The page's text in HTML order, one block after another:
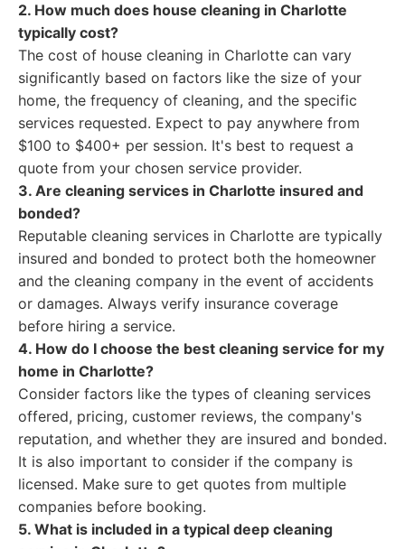
2. How much does house cleaning in Charlotte
typically cost?
The cost of house cleaning in Charlotte can vary
significantly based on factors like the size of your
home, the frequency of cleaning, and the specific
services requested. Expect to pay anywhere from
$100 to $400+ per session. It's best to request a
quote from your chosen service provider.
3. Are cleaning services in Charlotte insured and
bonded?
Reputable cleaning services in Charlotte are typically
insured and bonded to protect both the homeowner
and the cleaning company in the event of accidents
or damages. Always verify insurance coverage
before hiring a service.
4. How do I choose the best cleaning service for my
home in Charlotte?
Consider factors like the types of cleaning services
offered, pricing, customer reviews, the company's
reputation, and whether they are insured and bonded.
It is also important to consider if the company is
licensed. Make sure to get quotes from multiple
companies before booking.
5. What is included in a typical deep cleaning